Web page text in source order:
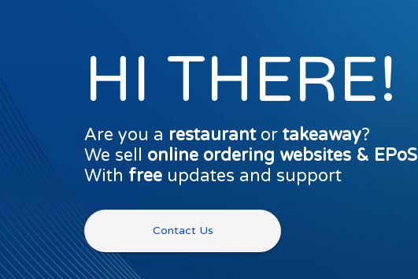
HI THERE!
Are you a restaurantor takeaway?
We sell online ordering websites & EPoS
With free updates and support
Contact Us